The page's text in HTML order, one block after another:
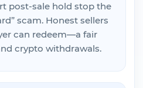
post-sale hold stop the
scam. Honest sellers
can redeem—a fair
crypto withdrawals.